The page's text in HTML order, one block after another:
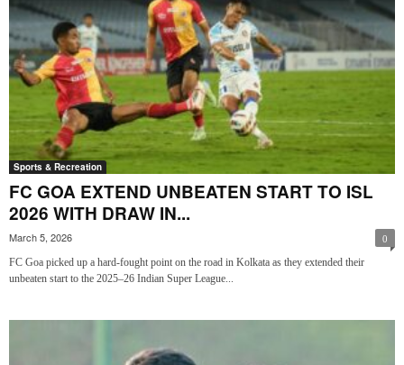
Sports & Recreation
FC GOA EXTEND UNBEATEN START TO ISL
2026 WITH DRAW IN...
March 5, 2026 0
FC Goa picked up a hard-fought point on the road in Kolkata as they extended their
unbeaten start to the 2025–26 Indian Super League...